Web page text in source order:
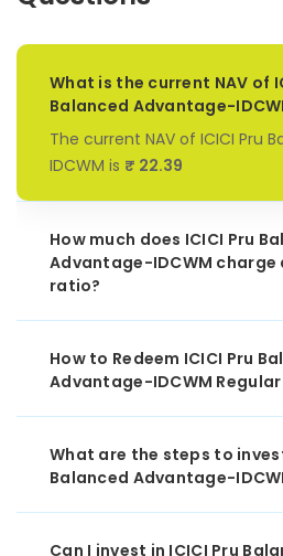
What is the current NAV of
Balanced Advantage-
The current NAV of ICICI Pru
IDCWM is ₹ 22.39
How much does ICICI Pru
Advantage-IDCWM charge
ratio?
How to Redeem ICICI Pru
Advantage-IDCWM
What are the steps to
Balanced Advantage-
Can I invest in ICICI Pru